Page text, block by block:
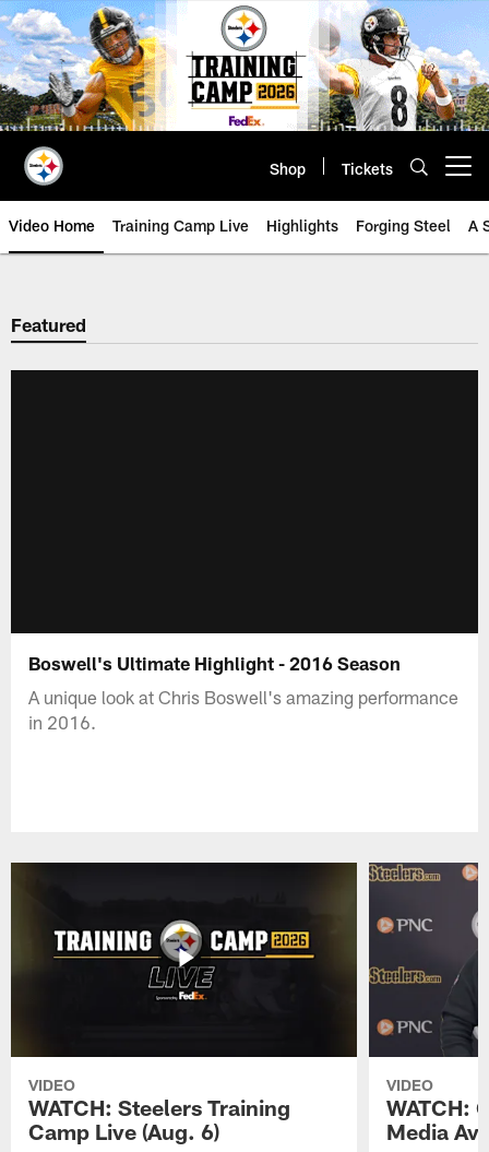
Skip
to
main
content
Shop Tickets
Video Home Training Camp Live Highlights Forging Steel A
Featured
Boswell's Ultimate Highlight - 2016 Season
A unique look at Chris Boswell's amazing performance
in 2016.
VIDEO
WATCH: Steelers Training
Camp Live (Aug. 6)
VIDEO
WATCH:
Media